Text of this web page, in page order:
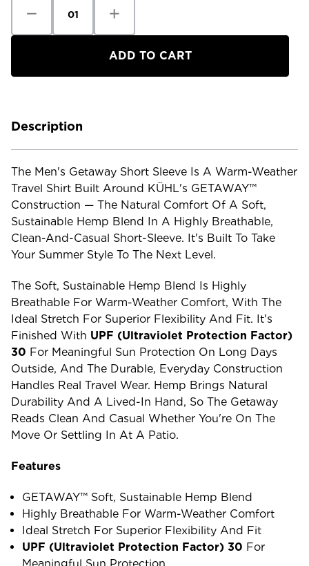
Quantity
Kuhl
Shirt
Quantity
Kuhl
Getaway
Short
Shirt
Description
The Men's Getaway Short Sleeve Is A Warm-Weather
Travel Shirt Built Around KÜHL's GETAWAY™
Construction — The Natural Comfort Of A Soft,
Sustainable Hemp Blend In A Highly Breathable,
Clean-And-Casual Short-Sleeve. It's Built To Take
Your Summer Style To The Next Level.
The Soft, Sustainable Hemp Blend Is Highly
Breathable For Warm-Weather Comfort, With The
Ideal Stretch For Superior Flexibility And Fit. It's
Finished With UPF (ultraviolet Protection Factor)
30 For Meaningful Sun Protection On Long Days
Outside, And The Durable, Everyday Construction
Handles Real Travel Wear. Hemp Brings Natural
Durability And A Lived-In Hand, So The Getaway
Reads Clean And Casual Whether You're On The
Move Or Settling In At A Patio.
Features
GETAWAY™ Soft, Sustainable Hemp Blend
Highly Breathable For Warm-Weather Comfort
Ideal Stretch For Superior Flexibility And Fit
UPF (ultraviolet Protection Factor) 30 For